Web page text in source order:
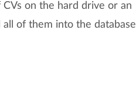
on the hard drive or an
of them into the database